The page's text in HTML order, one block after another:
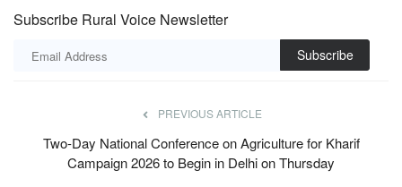
Subscribe Rural Voice Newsletter
Subscribe
PREVIOUS ARTICLE
Two-Day National Conference on Agriculture for Kharif
Campaign 2026 to Begin in Delhi on Thursday